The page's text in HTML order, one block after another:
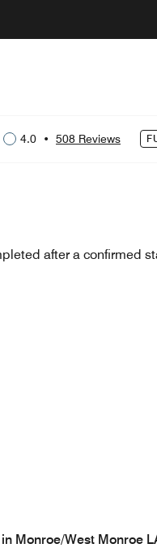
4.0 • 508 Reviews
after a confirmed
Monroe/West Monroe